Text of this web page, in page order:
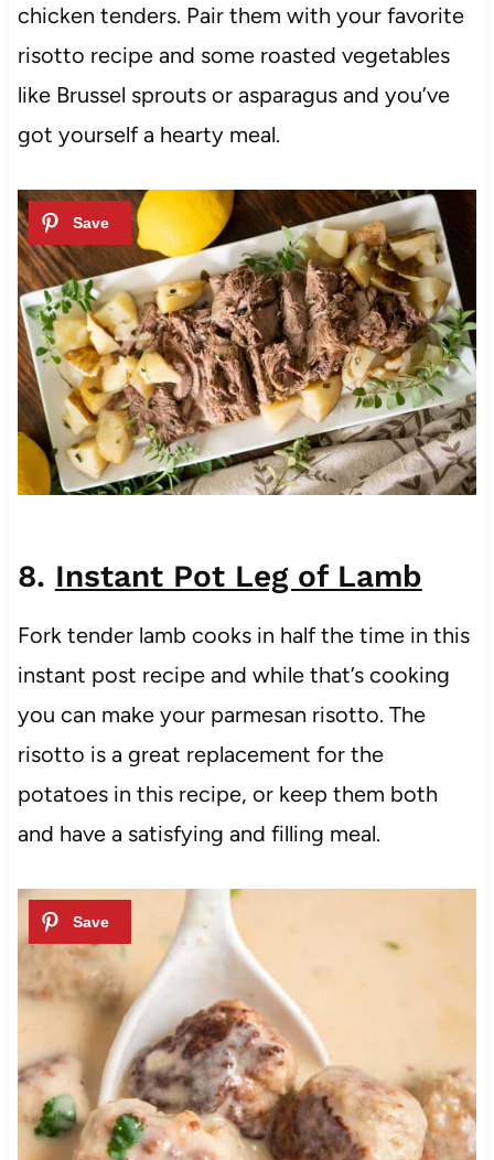
chicken tenders. Pair them with your favorite
risotto recipe and some roasted vegetables
like Brussel sprouts or asparagus and you’ve
got yourself a hearty meal.
8. Instant Pot Leg of Lamb
Fork tender lamb cooks in half the time in this
instant post recipe and while that’s cooking
you can make your parmesan risotto. The
risotto is a great replacement for the
potatoes in this recipe, or keep them both
and have a satisfying and filling meal.